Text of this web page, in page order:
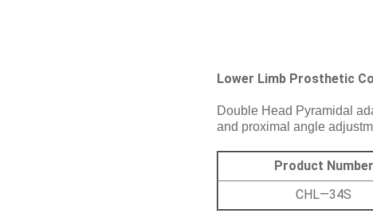
Lower Limb Prosthetic
Double Head Pyramidal
and proximal angle
Product Number
CHL—34S